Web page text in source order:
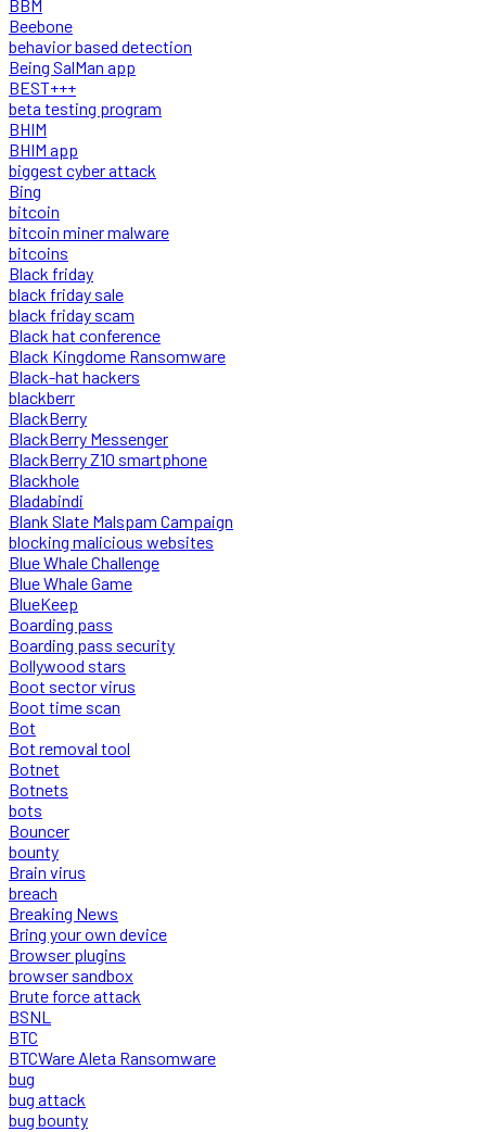
BBM
Beebone
behavior based detection
Being SalMan app
BEST+++
beta testing program
BHIM
BHIM app
biggest cyber attack
Bing
bitcoin
bitcoin miner malware
bitcoins
Black friday
black friday sale
black friday scam
Black hat conference
Black Kingdome Ransomware
Black-hat hackers
blackberr
BlackBerry
BlackBerry Messenger
BlackBerry Z10 smartphone
Blackhole
Bladabindi
Blank Slate Malspam Campaign
blocking malicious websites
Blue Whale Challenge
Blue Whale Game
BlueKeep
Boarding pass
Boarding pass security
Bollywood stars
Boot sector virus
Boot time scan
Bot
Bot removal tool
Botnet
Botnets
bots
Bouncer
bounty
Brain virus
breach
Breaking News
Bring your own device
Browser plugins
browser sandbox
Brute force attack
BSNL
BTC
BTCWare Aleta Ransomware
bug
bug attack
bug bounty